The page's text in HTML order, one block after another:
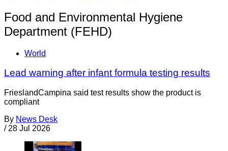
Food and Environmental Hygiene
Department (FEHD)
World
Lead warning after infant formula testing results
FrieslandCampina said test results show the product is
compliant
By News Desk
/ 28 Jul 2026